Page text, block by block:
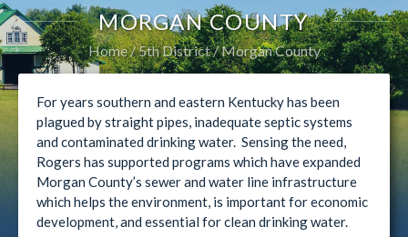
MORGAN COUNTY
Home 5th District Morgan County
For years southern and eastern Kentucky has been
plagued by straight pipes, inadequate septic systems
and contaminated drinking water. Sensing the need,
Rogers has supported programs which have expanded
Morgan County’s sewer and water line infrastructure
which helps the environment, is important for economic
development, and essential for clean drinking water.